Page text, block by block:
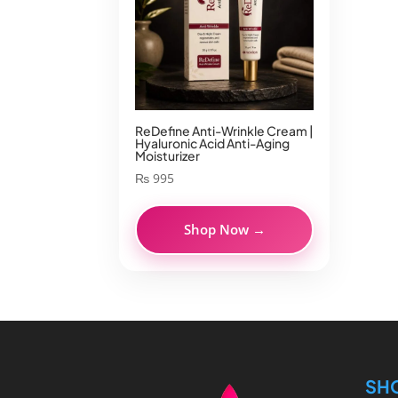
ReDefine Anti-Wrinkle Cream |
Hyaluronic Acid Anti-Aging
Moisturizer
₨ 995
Shop Now →